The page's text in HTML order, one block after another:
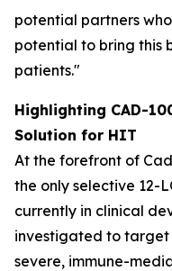
potential partners
potential to bring this
patients."
Highlighting CAD-
Solution for HIT
At the forefront of
the only selective 12-
currently in clinical
investigated to
severe, immune-